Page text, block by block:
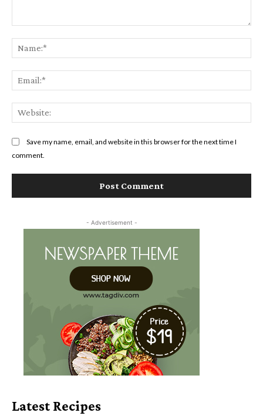
Save my name, email, and website in this browser for the next time I
comment.
- Advertisement -
Latest Recipes